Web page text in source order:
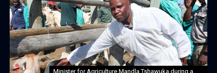
Minister for Agriculture Mandla Tshawuka during a